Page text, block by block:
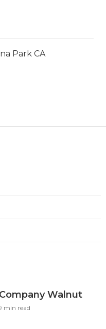
Park CA
Walnut
min read